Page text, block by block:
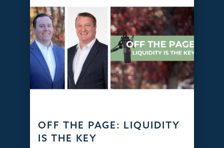
OFF THE PAGE: LIQUIDITY
IS THE KEY